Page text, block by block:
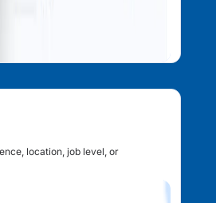
location, job level, or